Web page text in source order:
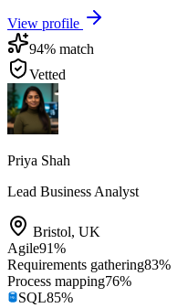
View profile
94% match
Vetted
Priya Shah
Lead Business Analyst
Bristol, UK
Agile91%
Requirements gathering83%
Process mapping76%
SQL85%